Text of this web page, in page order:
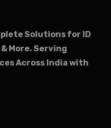
Solutions for ID
More. Serving
Across India with